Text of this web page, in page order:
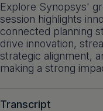
Explore Synopsys'
session highlights
connected planning
drive innovation,
strategic alignment,
making a strong
Transcript